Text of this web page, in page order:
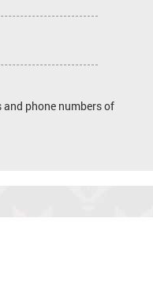
phone numbers of